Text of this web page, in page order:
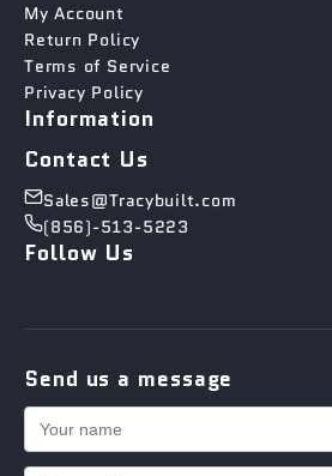
My Account
Return Policy
Terms of Service
Privacy Policy
Information
Contact Us
Sales@Tracybuilt.com
(856)-513-5223
Follow Us
Send us a message